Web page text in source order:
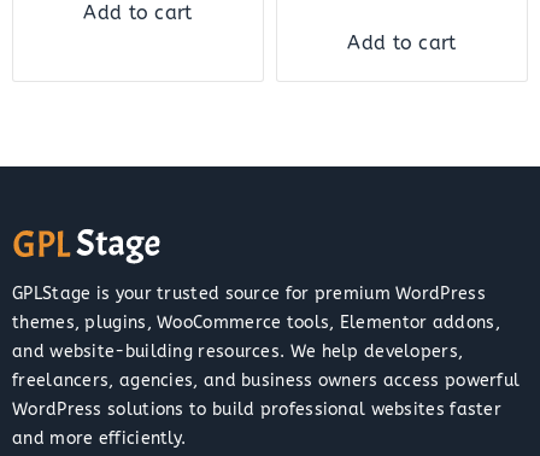
Add to cart
Add to cart
GPLStage is your trusted source for premium WordPress
themes, plugins, WooCommerce tools, Elementor addons,
and website-building resources. We help developers,
freelancers, agencies, and business owners access powerful
WordPress solutions to build professional websites faster
and more efficiently.